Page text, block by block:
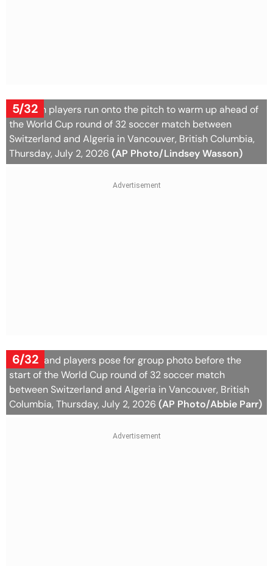
5/32
Algerian players run onto the pitch to warm up ahead of
the World Cup round of 32 soccer match between
Switzerland and Algeria in Vancouver, British Columbia,
Thursday, July 2, 2026 (AP Photo/Lindsey Wasson)
6/32
Switzerland players pose for group photo before the
start of the World Cup round of 32 soccer match
between Switzerland and Algeria in Vancouver, British
Columbia, Thursday, July 2, 2026 (AP Photo/Abbie Parr)